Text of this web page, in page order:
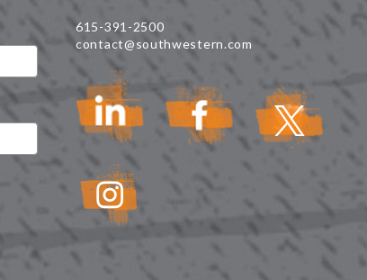
615-391-2500
contact@southwestern.com